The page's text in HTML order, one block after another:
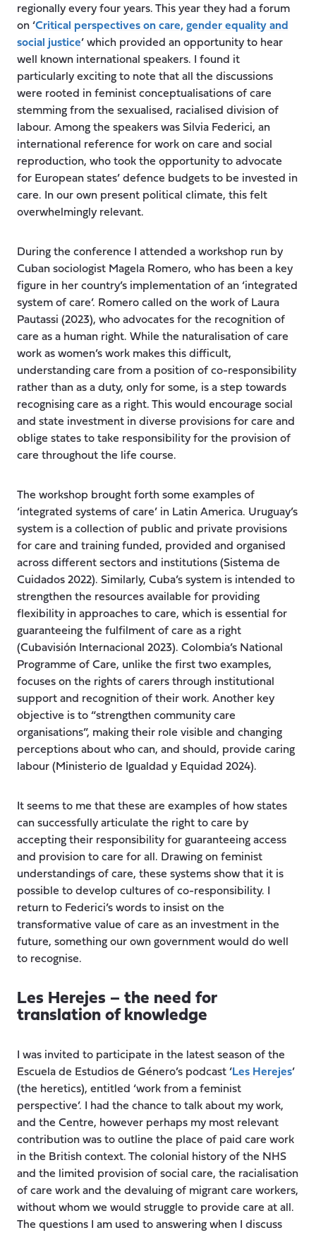
regionally every four years. This year they had a forum
on ‘Critical perspectives on care, gender equality and
social justice’ which provided an opportunity to hear
well known international speakers. I found it
particularly exciting to note that all the discussions
were rooted in feminist conceptualisations of care
stemming from the sexualised, racialised division of
labour. Among the speakers was Silvia Federici, an
international reference for work on care and social
reproduction, who took the opportunity to advocate
for European states’ defence budgets to be invested in
care. In our own present political climate, this felt
overwhelmingly relevant.
During the conference I attended a workshop run by
Cuban sociologist Magela Romero, who has been a key
figure in her country’s implementation of an ‘integrated
system of care’. Romero called on the work of Laura
Pautassi (2023), who advocates for the recognition of
care as a human right. While the naturalisation of care
work as women’s work makes this difficult,
understanding care from a position of co-responsibility
rather than as a duty, only for some, is a step towards
recognising care as a right. This would encourage social
and state investment in diverse provisions for care and
oblige states to take responsibility for the provision of
care throughout the life course.
The workshop brought forth some examples of
‘integrated systems of care’ in Latin America. Uruguay’s
system is a collection of public and private provisions
for care and training funded, provided and organised
across different sectors and institutions (Sistema de
Cuidados 2022). Similarly, Cuba’s system is intended to
strengthen the resources available for providing
flexibility in approaches to care, which is essential for
guaranteeing the fulfilment of care as a right
(Cubavisión Internacional 2023). Colombia’s National
Programme of Care, unlike the first two examples,
focuses on the rights of carers through institutional
support and recognition of their work. Another key
objective is to “strengthen community care
organisations”, making their role visible and changing
perceptions about who can, and should, provide caring
labour (Ministerio de Igualdad y Equidad 2024).
It seems to me that these are examples of how states
can successfully articulate the right to care by
accepting their responsibility for guaranteeing access
and provision to care for all. Drawing on feminist
understandings of care, these systems show that it is
possible to develop cultures of co-responsibility. I
return to Federici’s words to insist on the
transformative value of care as an investment in the
future, something our own government would do well
to recognise.
Les Herejes – the need for
translation of knowledge
I was invited to participate in the latest season of the
Escuela de Estudios de Género’s podcast ‘ Les Herejes’
(the heretics), entitled ‘work from a feminist
perspective’. I had the chance to talk about my work,
and the Centre, however perhaps my most relevant
contribution was to outline the place of paid care work
in the British context. The colonial history of the NHS
and the limited provision of social care, the racialisation
of care work and the devaluing of migrant care workers,
without whom we would struggle to provide care at all.
The questions I am used to answering when I discuss